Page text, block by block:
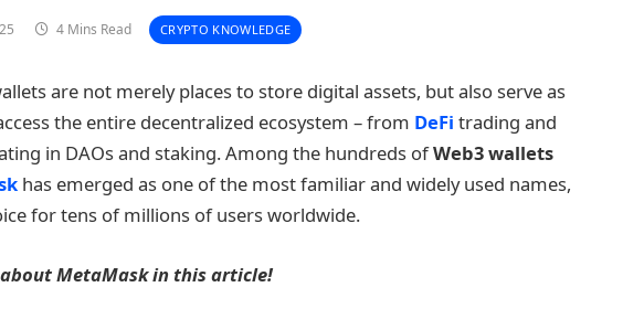
4 Mins Read CRYPTO KNOWLEDGE
are not merely places to store digital assets, but also serve as
the entire decentralized ecosystem – from DeFi trading and
in DAOs and staking. Among the hundreds ofWeb3 wallets
has emerged as one of the most familiar and widely used names,
for tens of millions of users worldwide.
MetaMask in this article!